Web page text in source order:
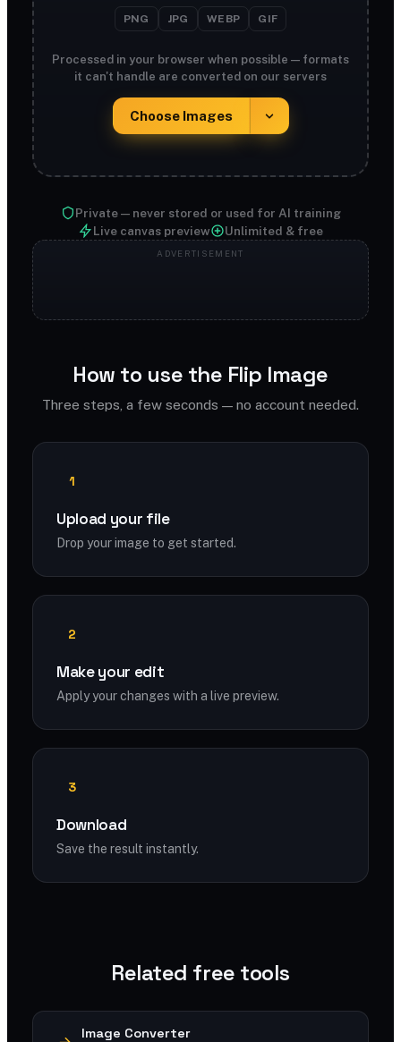
PNG JPG WEBP GIF
Processed in your browser when possible — formats
it can't handle are converted on our servers
Choose Images
Private — never stored or used for AI training
Live canvas preview
Unlimited & free
How to use the Flip Image
Three steps, a few seconds — no account needed.
1
Upload your file
Drop your image to get started.
2
Make your edit
Apply your changes with a live preview.
3
Download
Save the result instantly.
Related free tools
Image Converter